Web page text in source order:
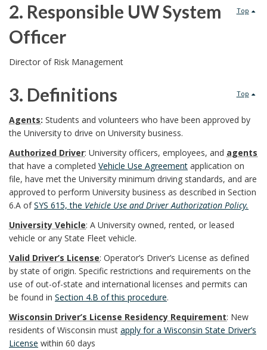
u
r
p
o
s
e
o
f
P
r
o
c
e
d
Top
2. Responsible UW System
Officer
2
.
e
s
p
o
n
s
i
b
l
Director of Risk Management
Top
3. Definitions
3
D
e
f
i
n
i
t
i
Agents: Students and volunteers who have been approved by
the University to drive on University business.
Authorized Driver: University officers, employees, and agents
that have a completed Vehicle Use Agreement application on
file, have met the University minimum driving standards, and are
approved to perform University business as described in Section
6.A ofSYS 615, the Vehicle Use and Driver Authorization Policy.
University Vehicle: A University owned, rented, or leased
vehicle or any State Fleet vehicle.
Valid Driver’s License: Operator’s Driver’s License as defined
by state of origin. Specific restrictions and requirements on the
use of out-of-state and international licenses and permits can
be found in Section 4.B of this procedure.
Wisconsin Driver’s License Residency Requirement: New
residents of Wisconsin must apply for a Wisconsin State Driver’s
License within 60 days